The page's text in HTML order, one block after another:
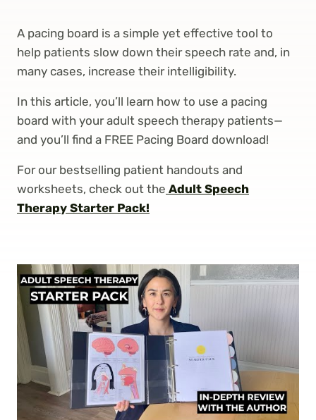
A pacing board is a simple yet effective tool to
help patients slow down their speech rate and, in
many cases, increase their intelligibility.
In this article, you’ll learn how to use a pacing
board with your adult speech therapy patients—
and you’ll find a FREE Pacing Board download!
For our bestselling patient handouts and
worksheets, check out the Adult Speech
Therapy Starter Pack!